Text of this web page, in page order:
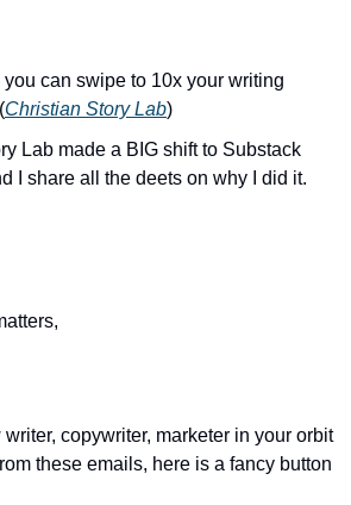
can swipe to 10x your writing
Christian Story Lab)
Lab made a BIG shift to Substack
I share all the deets on why I did it.
writer, copywriter, marketer in your orbit
these emails, here is a fancy button